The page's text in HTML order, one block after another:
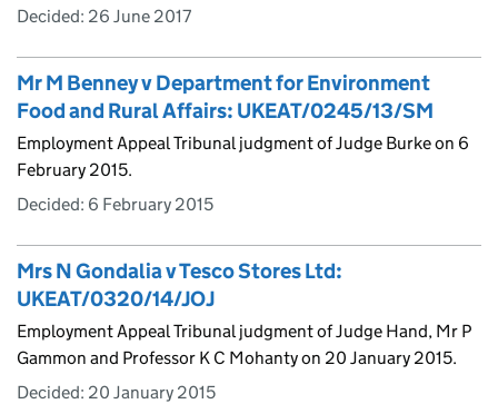
Decided: 26 June 2017
Mr M Benney v Department for Environment
Food and Rural Affairs: UKEAT/0245/13/SM
Employment Appeal Tribunal judgment of Judge Burke on 6
February 2015.
Decided: 6 February 2015
Mrs N Gondalia v Tesco Stores Ltd:
UKEAT/0320/14/JOJ
Employment Appeal Tribunal judgment of Judge Hand, Mr P
Gammon and Professor K C Mohanty on 20 January 2015.
Decided: 20 January 2015